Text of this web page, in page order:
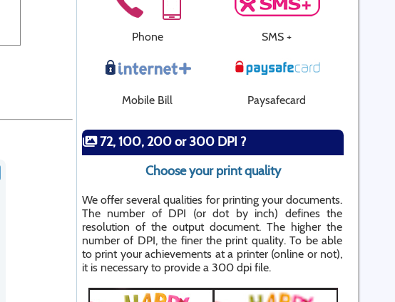
Phone SMS +
Mobile Bill Paysafecard
72, 100, 200 or 300 DPI ?
Choose your print quality
We offer several qualities for printing your documents.
The number of DPI (or dot by inch) defines the
resolution of the output document. The higher the
number of DPI, the finer the print quality. To be able
to print your achievements at a printer (online or not),
it is necessary to provide a 300 dpi file.